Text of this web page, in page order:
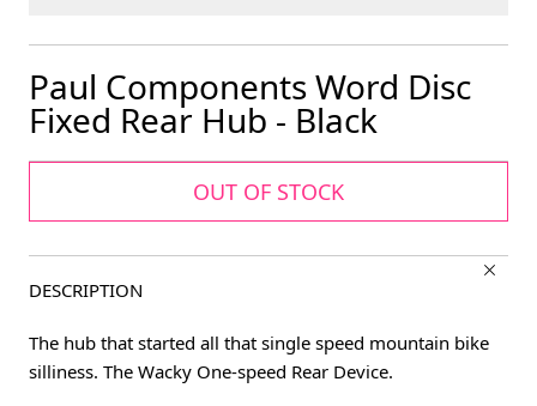
Paul Components Word Disc
Fixed Rear Hub - Black
OUT OF STOCK
DESCRIPTION
The hub that started all that single speed mountain bike
silliness. The Wacky One-speed Rear Device.